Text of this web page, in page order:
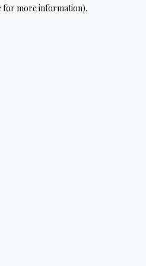
for more information).